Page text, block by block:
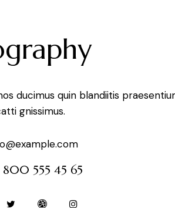
ducimus quin blandiitis
gnissimus.
800 555 45 65